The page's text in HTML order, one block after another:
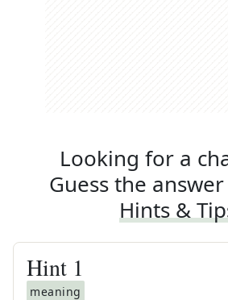
Looking for a
Guess the
Hints &
Hint 1
meaning